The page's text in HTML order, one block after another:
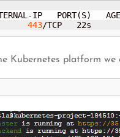
IP   PORT(S)
   AGE
443/TCP   22s
Kubernetes platform